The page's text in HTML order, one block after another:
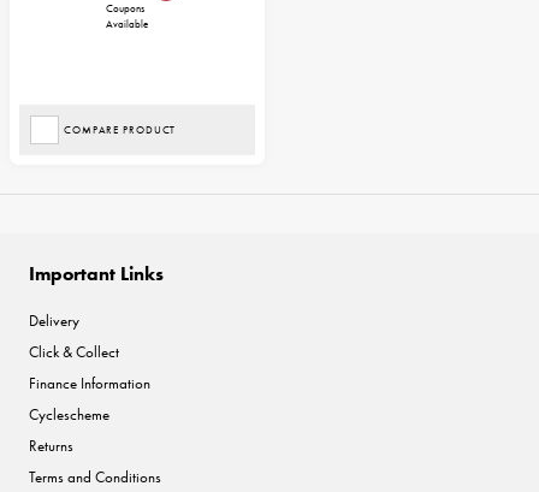
Coupons
Available
COMPARE PRODUCT
Important Links
Delivery
Click & Collect
Finance Information
Cyclescheme
Returns
Terms and Conditions